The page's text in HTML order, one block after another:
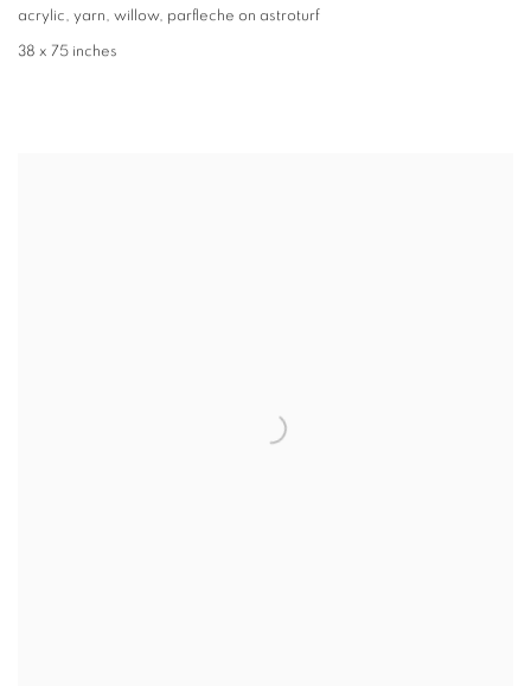
acrylic, yarn, willow, parfleche on astroturf
38 x 75 inches